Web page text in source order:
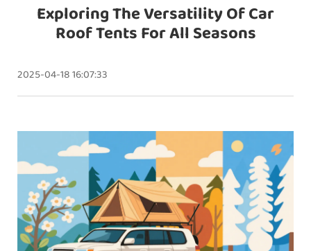
Exploring The Versatility Of Car
Roof Tents For All Seasons
2025-04-18 16:07:33